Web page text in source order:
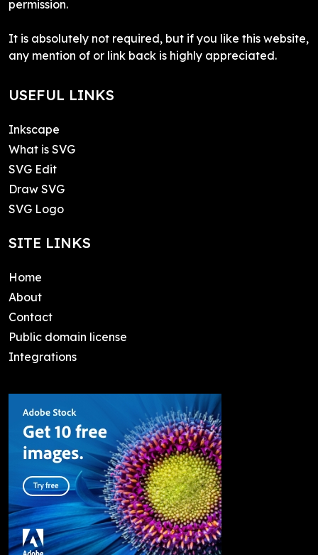
permission.
It is absolutely not required, but if you like this website,
any mention of or link back is highly appreciated.
USEFUL LINKS
Inkscape
What is SVG
SVG Edit
Draw SVG
SVG Logo
SITE LINKS
Home
About
Contact
Public domain license
Integrations